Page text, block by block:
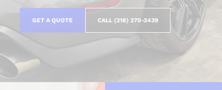
GET A QUOTE CALL (218) 270-2439